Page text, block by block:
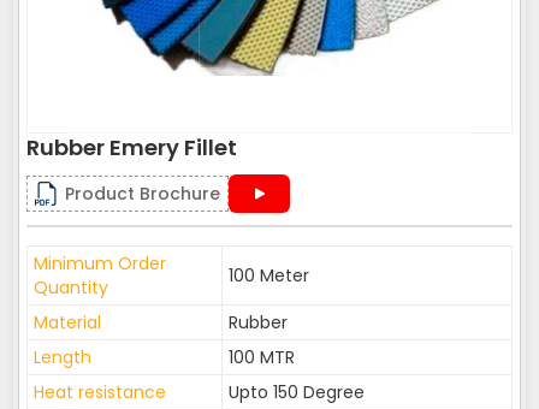
Rubber Emery Fillet
Product Brochure
Minimum Order
Quantity
100 Meter
Material
Rubber
Length
100 MTR
Heat resistance
Upto 150 Degree